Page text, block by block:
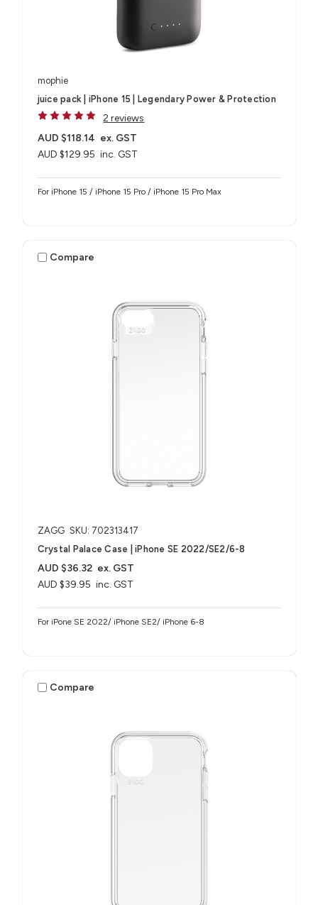
mophie
juice pack | iPhone 15 | Legendary Power & Protection
2 reviews
AUD $129.95 inc. GST
AUD $118.14 ex. GST
For iPhone 15 / iPhone 15 Pro / iPhone 15 Pro Max
Compare
ZAGG SKU: 702313417
Crystal Palace Case | iPhone SE 2022/SE2/6-8
AUD $39.95 inc. GST
AUD $36.32 ex. GST
For iPone SE 2022/ iPhone SE2/ iPhone 6-8
Compare